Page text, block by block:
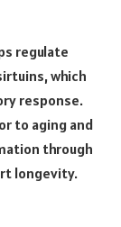
regulate
which
response.
to aging and
through
longevity.